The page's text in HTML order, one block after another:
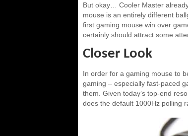
But okay… Cooler Master
mouse is an entirely different
first gaming mouse win over
certainly should attract some
Closer Look
In order for a gaming mouse to
gaming – especially fast-paced
them. Given today’s top-end
does the default 1000Hz polling